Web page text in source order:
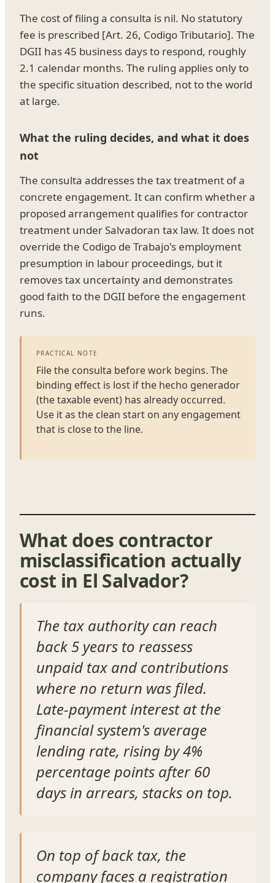
The cost of filing a consulta is nil. No statutory
fee is prescribed [Art. 26, Codigo Tributario]. The
DGII has 45 business days to respond, roughly
2.1 calendar months. The ruling applies only to
the specific situation described, not to the world
at large.
What the ruling decides, and what it does
not
The consulta addresses the tax treatment of a
concrete engagement. It can confirm whether a
proposed arrangement qualifies for contractor
treatment under Salvadoran tax law. It does not
override the Codigo de Trabajo's employment
presumption in labour proceedings, but it
removes tax uncertainty and demonstrates
good faith to the DGII before the engagement
runs.
PRACTICAL NOTE
File the consulta before work begins. The
binding effect is lost if the hecho generador
(the taxable event) has already occurred.
Use it as the clean start on any engagement
that is close to the line.
What does contractor
misclassification actually
cost in El Salvador?
The tax authority can reach
back 5 years to reassess
unpaid tax and contributions
where no return was filed.
Late-payment interest at the
financial system's average
lending rate, rising by 4%
percentage points after 60
days in arrears, stacks on top.
On top of back tax, the
company faces a registration